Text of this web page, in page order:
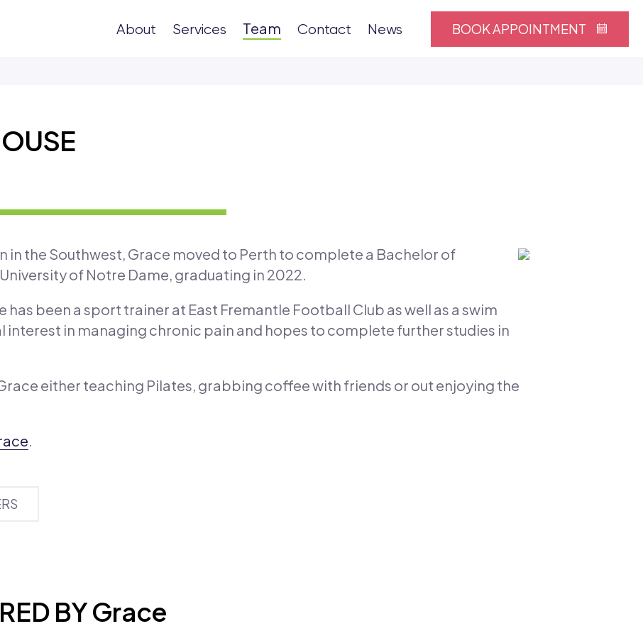
About Services Team Contact News BOOK APPOINTMENT
in the Southwest, Grace moved to Perth to complete a Bachelor of
of Notre Dame, graduating in 2022.
has been a sport trainer at East Fremantle Football Club as well as a swim
interest in managing chronic pain and hopes to complete further studies in
either teaching Pilates, grabbing coffee with friends or out enjoying the
.
BY Grace